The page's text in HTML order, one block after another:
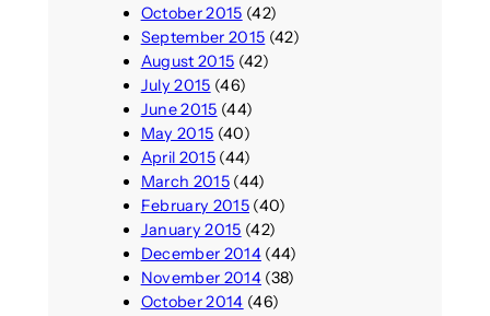
October 2015 (42)
September 2015 (42)
August 2015 (42)
July 2015 (46)
June 2015 (44)
May 2015 (40)
April 2015(44)
March 2015(44)
February 2015(40)
January 2015 (42)
December 2014(44)
November 2014(38)
October 2014 (46)